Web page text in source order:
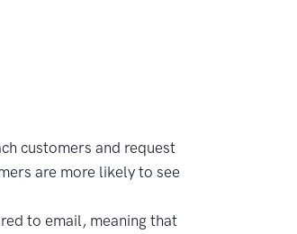
customers and request
are more likely to see
to email, meaning that